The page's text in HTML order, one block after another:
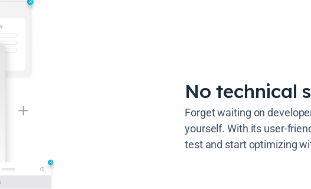
No technical
Forget waiting on
yourself. With its user-
test and start optimizing